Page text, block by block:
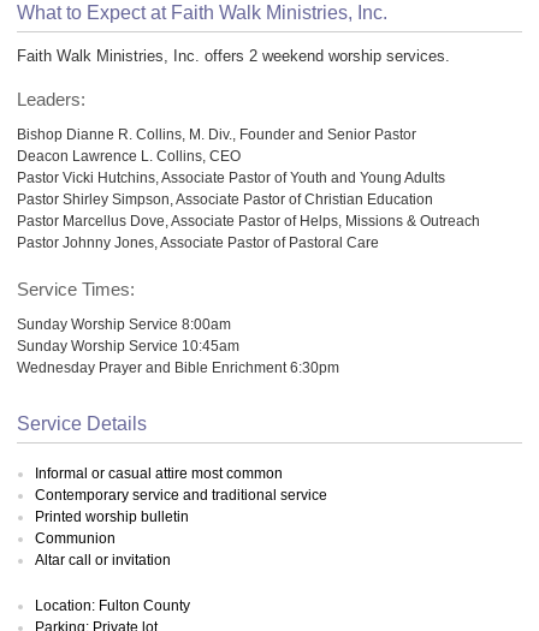
What to Expect at Faith Walk Ministries, Inc.
Faith Walk Ministries, Inc. offers 2 weekend worship services.
Leaders:
Bishop Dianne R. Collins, M. Div., Founder and Senior Pastor
Deacon Lawrence L. Collins, CEO
Pastor Vicki Hutchins, Associate Pastor of Youth and Young Adults
Pastor Shirley Simpson, Associate Pastor of Christian Education
Pastor Marcellus Dove, Associate Pastor of Helps, Missions & Outreach
Pastor Johnny Jones, Associate Pastor of Pastoral Care
Service Times:
Sunday Worship Service 8:00am
Sunday Worship Service 10:45am
Wednesday Prayer and Bible Enrichment 6:30pm
Service Details
Informal or casual attire most common
Contemporary service and traditional service
Printed worship bulletin
Communion
Altar call or invitation
Location: Fulton County
Parking: Private lot